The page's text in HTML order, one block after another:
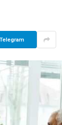
Telegram